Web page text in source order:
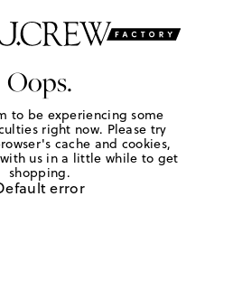
Oops.
to be experiencing some
right now. Please try
cache and cookies,
us in a little while to get
shopping.
error